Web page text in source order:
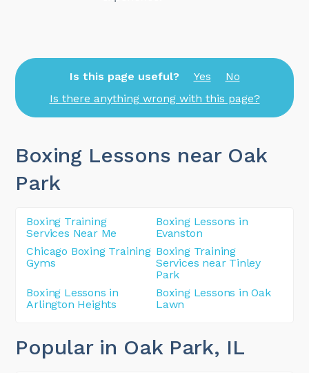
Is this page useful? Yes
No
Is there anything wrong with this page?
Boxing Lessons near Oak
Park
Boxing Training
Services Near Me
Boxing Lessons in
Evanston
Chicago Boxing Training
Gyms
Boxing Training
Services near Tinley
Park
Boxing Lessons in
Arlington Heights
Boxing Lessons in Oak
Lawn
Popular in Oak Park, IL